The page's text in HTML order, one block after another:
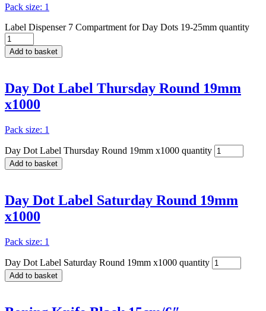
Pack size: 1
Label Dispenser 7 Compartment for Day Dots 19-25mm quantity
Add to basket
Day Dot Label Thursday Round 19mm
x1000
Pack size: 1
Day Dot Label Thursday Round 19mm x1000 quantity
Add to basket
Day Dot Label Saturday Round 19mm
x1000
Pack size: 1
Day Dot Label Saturday Round 19mm x1000 quantity
Add to basket